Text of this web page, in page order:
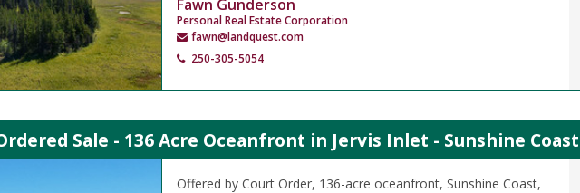
Fawn Gunderson
Personal Real Estate Corporation
fawn@landquest.com
250-305-5054
Sale - 136 Acre Oceanfront in Jervis Inlet - Sunshine Coast
Offered by Court Order, 136-acre oceanfront, Sunshine Coast,